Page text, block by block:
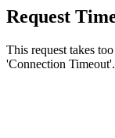
Request
This request takes
'Connection Timeout'.